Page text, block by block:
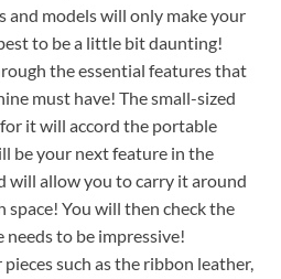
and models will only make your
to be a little bit daunting!
the essential features that
must have! The small-sized
it will accord the portable
be your next feature in the
will allow you to carry it around
You will then check the
to be impressive!
such as the ribbon leather,